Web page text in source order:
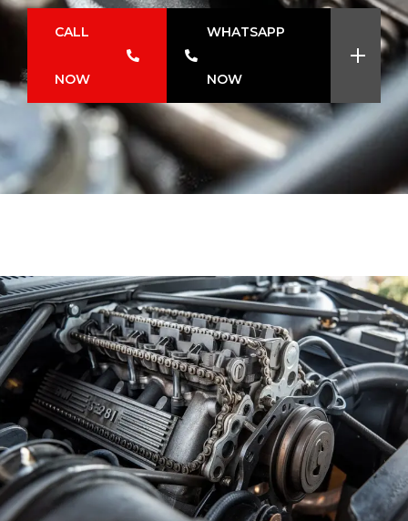
CALL
NOW
WHATSAPP
NOW